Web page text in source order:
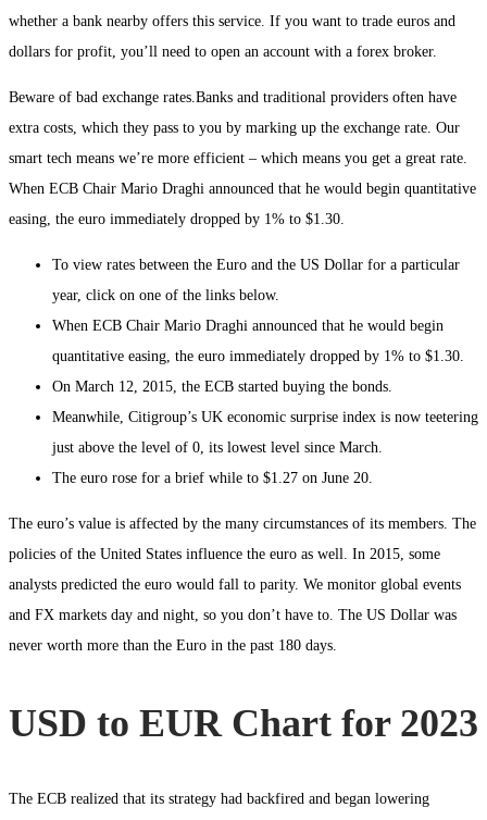
whether a bank nearby offers this service. If you want to trade euros and
dollars for profit, you’ll need to open an account with a forex broker.
Beware of bad exchange rates.Banks and traditional providers often have
extra costs, which they pass to you by marking up the exchange rate. Our
smart tech means we’re more efficient – which means you get a great rate.
When ECB Chair Mario Draghi announced that he would begin quantitative
easing, the euro immediately dropped by 1% to $1.30.
To view rates between the Euro and the US Dollar for a particular
year, click on one of the links below.
When ECB Chair Mario Draghi announced that he would begin
quantitative easing, the euro immediately dropped by 1% to $1.30.
On March 12, 2015, the ECB started buying the bonds.
Meanwhile, Citigroup’s UK economic surprise index is now teetering
just above the level of 0, its lowest level since March.
The euro rose for a brief while to $1.27 on June 20.
The euro’s value is affected by the many circumstances of its members. The
policies of the United States influence the euro as well. In 2015, some
analysts predicted the euro would fall to parity. We monitor global events
and FX markets day and night, so you don’t have to. The US Dollar was
never worth more than the Euro in the past 180 days.
USD to EUR Chart for 2023
The ECB realized that its strategy had backfired and began lowering